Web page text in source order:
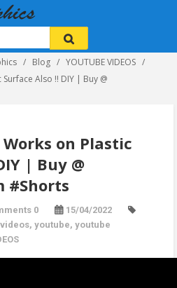
Blog
YOUTUBE VIDEOS
Also !! DIY | Buy @
on Plastic
| Buy @
#Shorts
0
15/04/2022
videos, youtube, youtube